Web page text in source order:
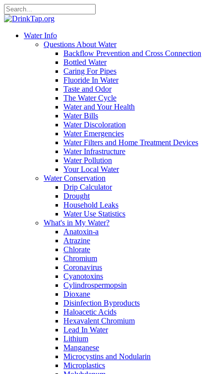
Water Info
Questions About Water
Backflow Prevention and Cross Connection
Bottled Water
Caring For Pipes
Fluoride In Water
Taste and Odor
The Water Cycle
Water and Your Health
Water Bills
Water Discoloration
Water Emergencies
Water Filters and Home Treatment Devices
Water Infrastructure
Water Pollution
Your Local Water
Water Conservation
Drip Calculator
Drought
Household Leaks
Water Use Statistics
What's in My Water?
Anatoxin-a
Atrazine
Chlorate
Chromium
Coronavirus
Cyanotoxins
Cylindrospermopsin
Dioxane
Disinfection Byproducts
Haloacetic Acids
Hexavalent Chromium
Lead In Water
Lithium
Manganese
Microcystins and Nodularin
Microplastics